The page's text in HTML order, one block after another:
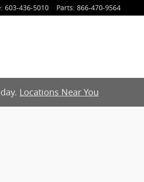
: 603-436-5010 Parts: 866-470-9564
Locations Near You